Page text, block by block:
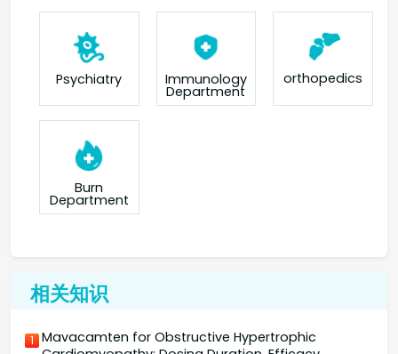
Psychiatry Immunology
Department
orthopedics
Burn
Department
相关知识
1 Mavacamten for Obstructive Hypertrophic